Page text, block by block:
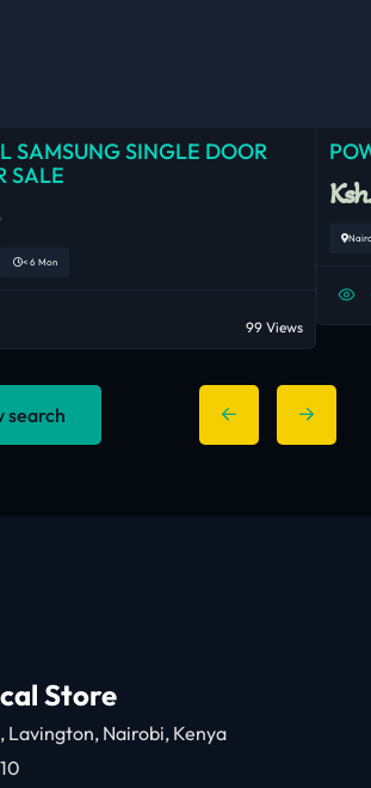
SAMSUNG SINGLE DOOR
SALE
< 6 Mon
99 Views
search
Store
Lavington, Nairobi, Kenya